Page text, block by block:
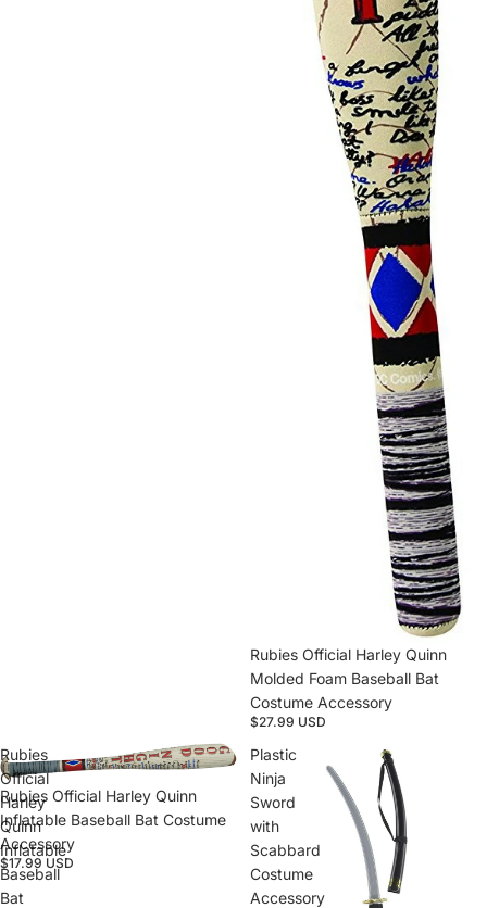
Rubies Official Harley Quinn
Molded Foam Baseball Bat
Costume Accessory
$27.99 USD
Rubies
Official
Harley
Quinn
Inflatable
Baseball
Bat
Rubies Official Harley Quinn
Inflatable Baseball Bat Costume
Accessory
$17.99 USD
Plastic
Ninja
Sword
with
Scabbard
Costume
Accessory